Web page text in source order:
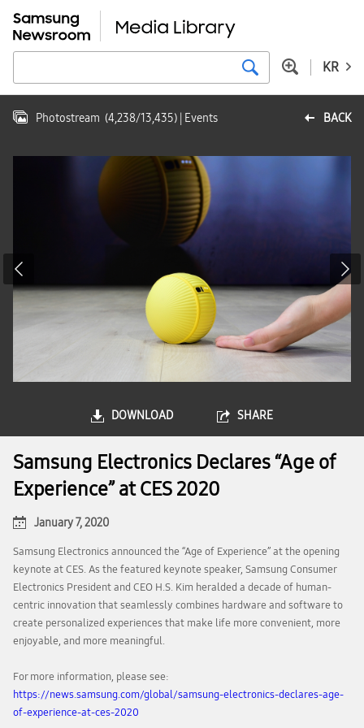
KR
BACK
Photostream (4,238/13,435) | Events
DOWNLOAD SHARE
Samsung Electronics Declares “Age of
Experience” at CES 2020
January 7, 2020
Samsung Electronics announced the “Age of Experience” at the opening
keynote at CES. As the featured keynote speaker, Samsung Consumer
Electronics President and CEO H.S. Kim heralded a decade of human-
centric innovation that seamlessly combines hardware and software to
create personalized experiences that make life more convenient, more
enjoyable, and more meaningful.
For more information, please see:
https://news.samsung.com/global/samsung-electronics-declares-age-
of-experience-at-ces-2020